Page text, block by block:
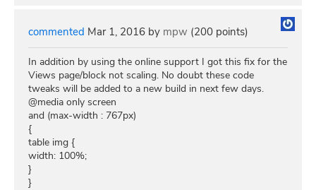
commented Mar 1, 2016 by mpw (200 points)
In addition by using the online support I got this fix for the
Views page/block not scaling. No doubt these code
tweaks will be added to a new build in next few days.
@media only screen
and (max-width : 767px)
{
table img {
width: 100%;
}
}